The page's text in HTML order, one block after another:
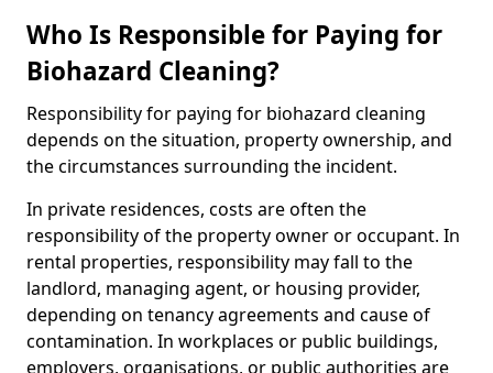
Who Is Responsible for Paying for
Biohazard Cleaning?
Responsibility for paying for biohazard cleaning
depends on the situation, property ownership, and
the circumstances surrounding the incident.
In private residences, costs are often the
responsibility of the property owner or occupant. In
rental properties, responsibility may fall to the
landlord, managing agent, or housing provider,
depending on tenancy agreements and cause of
contamination. In workplaces or public buildings,
employers, organisations, or public authorities are